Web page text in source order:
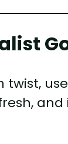
twist, use
fresh,